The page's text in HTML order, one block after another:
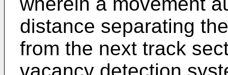
distance separating
from the next track